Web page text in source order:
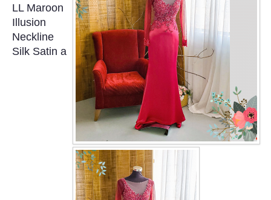
WEDDING GOWN COLLECTION
EVENING GOWN COLLECTION
PLUS SIZE GOWN COLLECTION
ORIENTAL CHEONGSAM COLLECTION
OUR BRIDAL FASHION LOOKBOOK
LL Maroon
Illusion
Neckline
Silk Satin a